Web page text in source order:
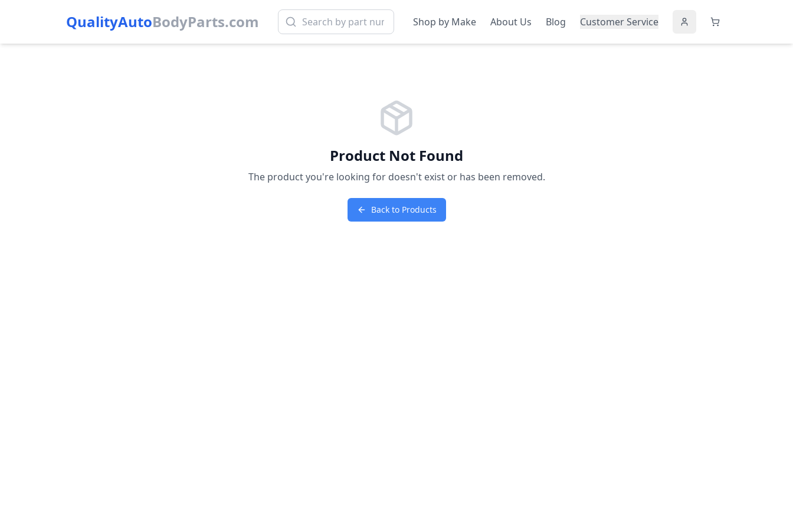
QualityAutoBodyParts.com Shop by Make About Us Blog Customer Service
Product Not Found
The product you're looking for doesn't exist or has been removed.
Back to Products